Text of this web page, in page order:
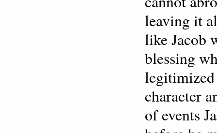
leaving it
like Jacob
blessing
legitimized
character
of events